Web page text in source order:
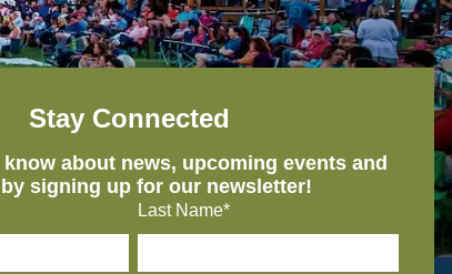
Stay Connected
about news, upcoming events and
signing up for our newsletter!
Last Name*